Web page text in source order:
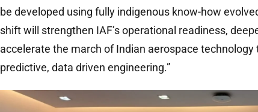
be developed using fully indigenous know-how
shift will strengthen IAF’s operational readiness,
accelerate the march of Indian aerospace
predictive, data driven engineering.”